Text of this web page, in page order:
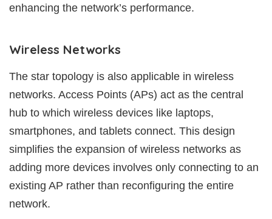
enhancing the network’s performance.
Wireless Networks
The star topology is also applicable in wireless
networks. Access Points (APs) act as the central
hub to which wireless devices like laptops,
smartphones, and tablets connect. This design
simplifies the expansion of wireless networks as
adding more devices involves only connecting to an
existing AP rather than reconfiguring the entire
network.